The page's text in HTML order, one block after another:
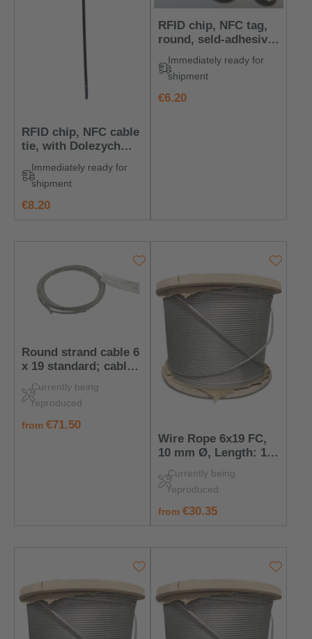
RFID chip, NFC cable
tie, with Dolezych
Immediately ready for
shipment
regular price:
€8.20
RFID chip, NFC tag,
round, seld-adhesive,
Immediately ready for
shipment
regular price:
€6.20
Round strand cable 6
x 19 standard; cable
core: wires; nominal
cable diameter: 6
mm; length: 30 m
Currently being
reproduced
regular price:
from €71.50
Wire Rope 6x19 FC,
10 mm Ø, Length: 10
Currently being
reproduced
regular price:
from €30.35